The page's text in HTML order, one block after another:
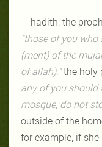
hadith: the
"those of you
(merit) of the
of allah)."the holy
any of you should
mosque, do not
outside of the
for example, if